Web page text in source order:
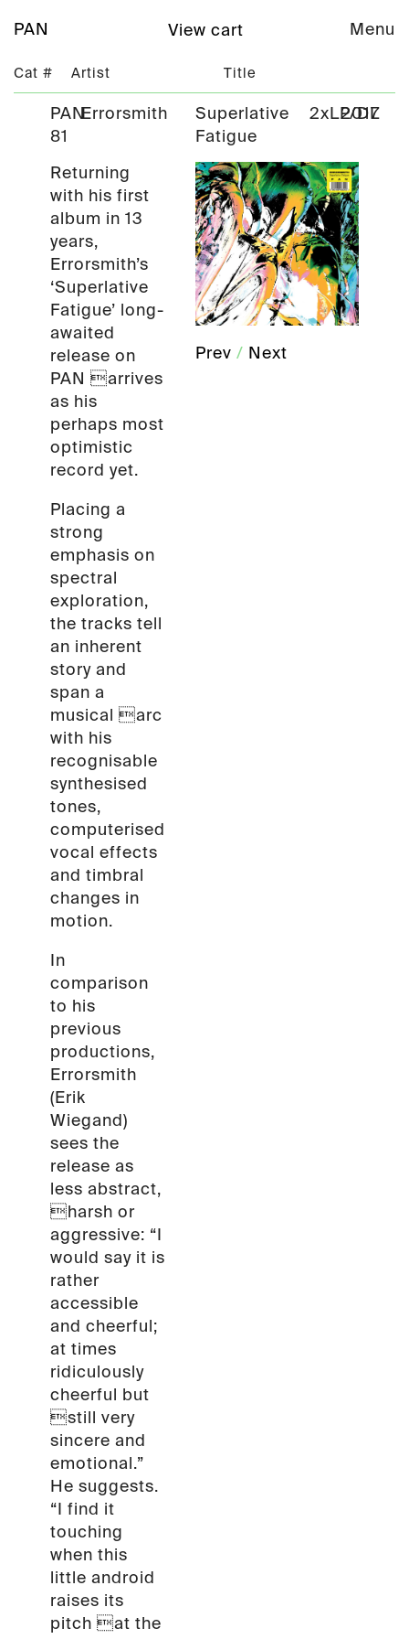
PAN Menu
View cart
Cat # Artist Title
PAN
81
Errorsmith
Superlative
Fatigue
2xLP/DL
2017
Returning
with his first
album in 13
years,
Errorsmith’s
‘Superlative
Fatigue’ long-
awaited
release on
PAN arrives
as his
perhaps most
optimistic
record yet.
Placing a
strong
emphasis on
spectral
exploration,
the tracks tell
an inherent
story and
span a
musical arc
with his
recognisable
synthesised
tones,
computerised
vocal effects
and timbral
changes in
motion.
In
comparison
to his
previous
productions,
Errorsmith
(Erik
Wiegand)
sees the
release as
less abstract,
harsh or
aggressive: “I
would say it is
rather
accessible
and cheerful;
at times
ridiculously
cheerful but
still very
sincere and
emotional.”
He suggests.
“I find it
touching
when this
little android
raises its
pitch at the
Prev / Next